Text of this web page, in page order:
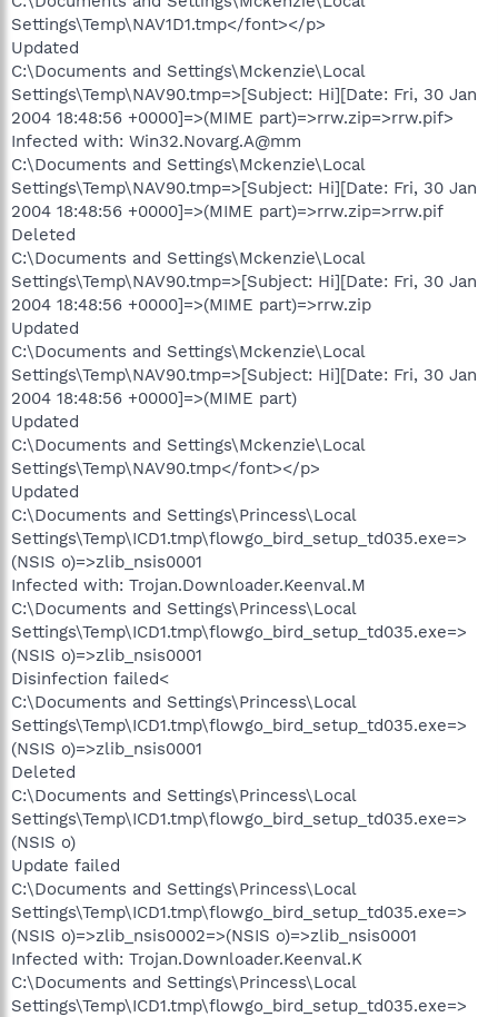
Settings\Temp\NAV1D1.tmp</font></p>
Updated
C:\Documents and Settings\Mckenzie\Local
Settings\Temp\NAV90.tmp=>[Subject: Hi][Date: Fri, 30 Jan
2004 18:48:56 +0000]=>(MIME part)=>rrw.zip=>rrw.pif>
Infected with: Win32.Novarg.A@mm
C:\Documents and Settings\Mckenzie\Local
Settings\Temp\NAV90.tmp=>[Subject: Hi][Date: Fri, 30 Jan
2004 18:48:56 +0000]=>(MIME part)=>rrw.zip=>rrw.pif
Deleted
C:\Documents and Settings\Mckenzie\Local
Settings\Temp\NAV90.tmp=>[Subject: Hi][Date: Fri, 30 Jan
2004 18:48:56 +0000]=>(MIME part)=>rrw.zip
Updated
C:\Documents and Settings\Mckenzie\Local
Settings\Temp\NAV90.tmp=>[Subject: Hi][Date: Fri, 30 Jan
2004 18:48:56 +0000]=>(MIME part)
Updated
C:\Documents and Settings\Mckenzie\Local
Settings\Temp\NAV90.tmp</font></p>
Updated
C:\Documents and Settings\Princess\Local
Settings\Temp\ICD1.tmp\flowgo_bird_setup_td035.exe=>
(NSIS o)=>zlib_nsis0001
Infected with: Trojan.Downloader.Keenval.M
C:\Documents and Settings\Princess\Local
Settings\Temp\ICD1.tmp\flowgo_bird_setup_td035.exe=>
(NSIS o)=>zlib_nsis0001
Disinfection failed<
C:\Documents and Settings\Princess\Local
Settings\Temp\ICD1.tmp\flowgo_bird_setup_td035.exe=>
(NSIS o)=>zlib_nsis0001
Deleted
C:\Documents and Settings\Princess\Local
Settings\Temp\ICD1.tmp\flowgo_bird_setup_td035.exe=>
(NSIS o)
Update failed
C:\Documents and Settings\Princess\Local
Settings\Temp\ICD1.tmp\flowgo_bird_setup_td035.exe=>
(NSIS o)=>zlib_nsis0002=>(NSIS o)=>zlib_nsis0001
Infected with: Trojan.Downloader.Keenval.K
C:\Documents and Settings\Princess\Local
Settings\Temp\ICD1.tmp\flowgo_bird_setup_td035.exe=>